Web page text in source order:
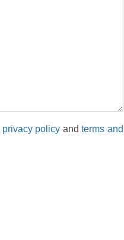
privacy policy andterms and